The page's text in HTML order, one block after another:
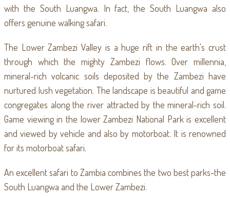
with the South Luangwa. In fact, the South Luangwa also
offers genuine walking safari.
The Lower Zambezi Valley is a huge rift in the earth's crust
through which the mighty Zambezi flows. Over millennia,
mineral-rich volcanic soils deposited by the Zambezi have
nurtured lush vegetation. The landscape is beautiful and game
congregates along the river attracted by the mineral-rich soil.
Game viewing in the lower Zambezi National Park is excellent
and viewed by vehicle and also by motorboat. It is renowned
for its motorboat safari.
An excellent safari to Zambia combines the two best parks-the
South Luangwa and the Lower Zambezi.